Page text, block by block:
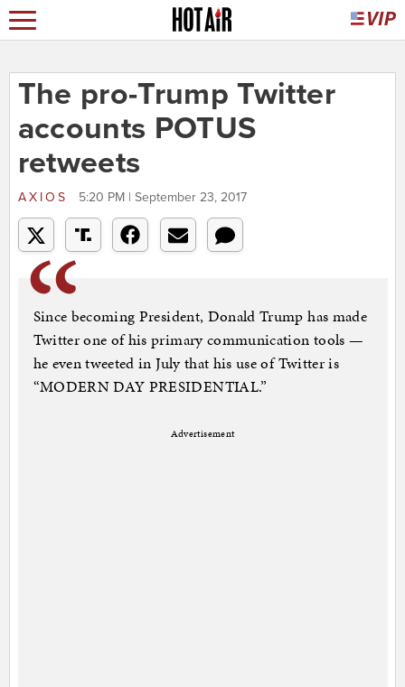
The pro-Trump Twitter
accounts POTUS
retweets
AXIOS 5:20 PM | September 23, 2017
Since becoming President, Donald Trump has made
Twitter one of his primary communication tools —
he even tweeted in July that his use of Twitter is
“MODERN DAY PRESIDENTIAL.”
Advertisement